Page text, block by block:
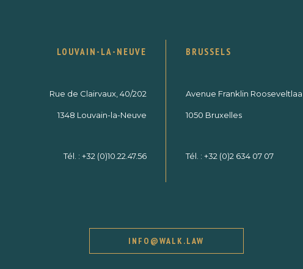
LOUVAIN-LA-NEUVE
Rue de Clairvaux, 40/202
1348 Louvain-la-Neuve
Tél. : +32 (0)10.22.47.56
BRUSSELS
Avenue Franklin
1050 Bruxelles
Tél. : +32 (0)2 634 07 07
INFO@WALK.LAW